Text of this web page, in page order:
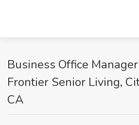
Business Office
Frontier Senior Living,
CA